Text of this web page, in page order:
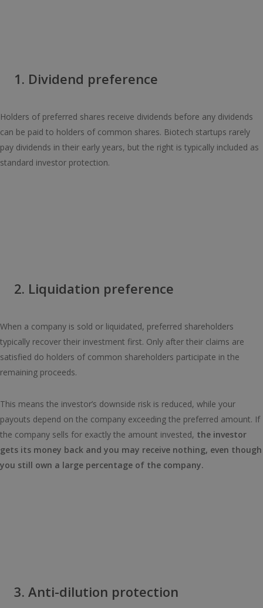
1. Dividend preference
Holders of preferred shares receive dividends before any dividends
can be paid to holders of common shares. Biotech startups rarely
pay dividends in their early years, but the right is typically included as
standard investor protection.
2. Liquidation preference
When a company is sold or liquidated, preferred shareholders
typically recover their investment first. Only after their claims are
satisfied do holders of common shareholders participate in the
remaining proceeds.
This means the investor’s downside risk is reduced, while your
payouts depend on the company exceeding the preferred amount. If
the company sells for exactly the amount invested, the investor
gets its money back and you may receive nothing, even though
you still own a large percentage of the company.
3. Anti-dilution protection